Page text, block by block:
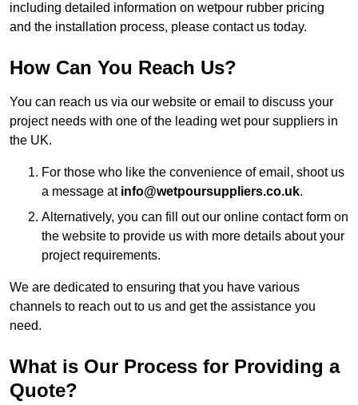
including detailed information on wetpour rubber pricing
and the installation process, please contact us today.
How Can You Reach Us?
You can reach us via our website or email to discuss your
project needs with one of the leading wet pour suppliers in
the UK.
For those who like the convenience of email, shoot us
a message at info@wetpoursuppliers.co.uk.
Alternatively, you can fill out our online contact form on
the website to provide us with more details about your
project requirements.
We are dedicated to ensuring that you have various
channels to reach out to us and get the assistance you
need.
What is Our Process for Providing a
Quote?